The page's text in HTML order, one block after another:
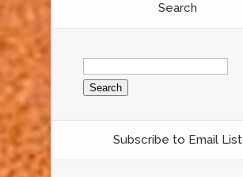
Search
Search
for:
Subscribe to Email List